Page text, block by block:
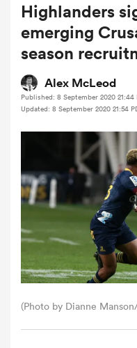
Women
Women
Highlanders
emerging
season
Alex McLeod
Published: 8 September 2020 21:44
Updated: 8 September 2020 21:54
(Photo by Dianne